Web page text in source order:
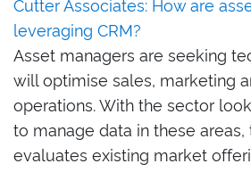
leveraging CRM?
Asset managers are seeking
will optimise sales, marketing
operations. With the sector
to manage data in these
evaluates existing market